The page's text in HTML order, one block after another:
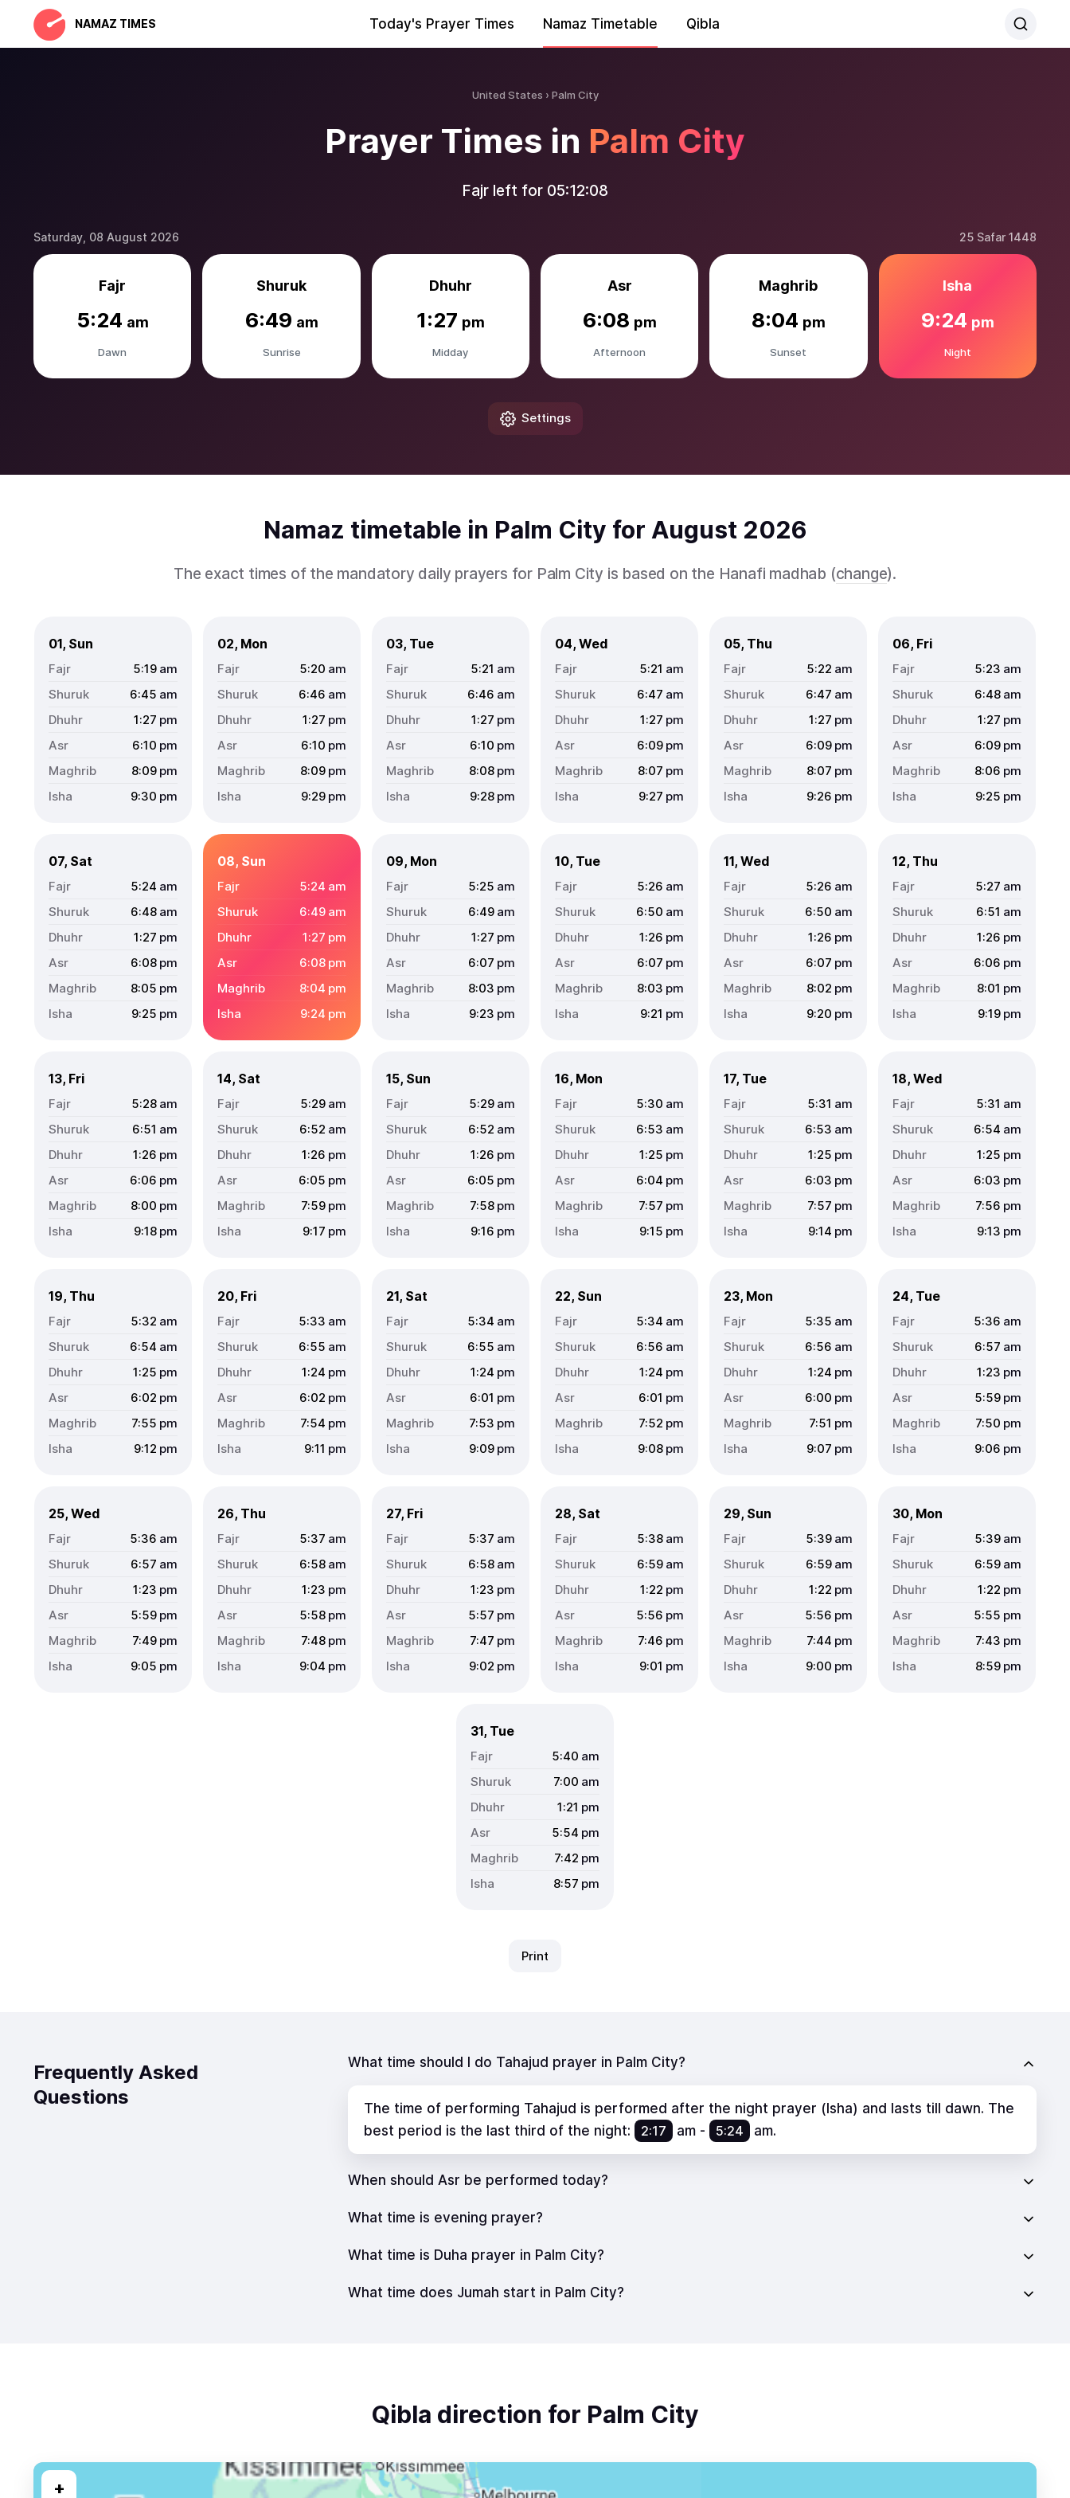
NAMAZ TIMES Today's Prayer Times Namaz Timetable Qibla
United States Palm City
Prayer Times in Palm City
Fajr left for 05:12:06
Saturday, 08 August 2026 25 Safar 1448
Fajr
5:24 am
Dawn
Shuruk
6:49 am
Sunrise
Dhuhr
1:27 pm
Midday
Asr
6:08 pm
Afternoon
Maghrib
8:04 pm
Sunset
Isha
9:24 pm
Night
Settings
Namaz timetable in Palm City for August 2026
The exact times of the mandatory daily prayers for Palm City is based on the Hanafi madhab (change).
01, Sun
5:19 am
6:45 am
1:27 pm
6:10 pm
8:09 pm
9:30 pm
02, Mon
5:20 am
6:46 am
1:27 pm
6:10 pm
8:09 pm
9:29 pm
03, Tue
5:21 am
6:46 am
1:27 pm
6:10 pm
8:08 pm
9:28 pm
04, Wed
5:21 am
6:47 am
1:27 pm
6:09 pm
8:07 pm
9:27 pm
05, Thu
5:22 am
6:47 am
1:27 pm
6:09 pm
8:07 pm
9:26 pm
06, Fri
5:23 am
6:48 am
1:27 pm
6:09 pm
8:06 pm
9:25 pm
07, Sat
5:24 am
6:48 am
1:27 pm
6:08 pm
8:05 pm
9:25 pm
08, Sun
5:24 am
6:49 am
1:27 pm
6:08 pm
8:04 pm
9:24 pm
09, Mon
5:25 am
6:49 am
1:27 pm
6:07 pm
8:03 pm
9:23 pm
10, Tue
5:26 am
6:50 am
1:26 pm
6:07 pm
8:03 pm
9:21 pm
11, Wed
5:26 am
6:50 am
1:26 pm
6:07 pm
8:02 pm
9:20 pm
12, Thu
5:27 am
6:51 am
1:26 pm
6:06 pm
8:01 pm
9:19 pm
13, Fri
5:28 am
6:51 am
1:26 pm
6:06 pm
8:00 pm
9:18 pm
14, Sat
5:29 am
6:52 am
1:26 pm
6:05 pm
7:59 pm
9:17 pm
15, Sun
5:29 am
6:52 am
1:26 pm
6:05 pm
7:58 pm
9:16 pm
16, Mon
5:30 am
6:53 am
1:25 pm
6:04 pm
7:57 pm
9:15 pm
17, Tue
5:31 am
6:53 am
1:25 pm
6:03 pm
7:57 pm
9:14 pm
18, Wed
5:31 am
6:54 am
1:25 pm
6:03 pm
7:56 pm
9:13 pm
19, Thu
5:32 am
6:54 am
1:25 pm
6:02 pm
7:55 pm
9:12 pm
20, Fri
5:33 am
6:55 am
1:24 pm
6:02 pm
7:54 pm
9:11 pm
21, Sat
5:34 am
6:55 am
1:24 pm
6:01 pm
7:53 pm
9:09 pm
22, Sun
5:34 am
6:56 am
1:24 pm
6:01 pm
7:52 pm
9:08 pm
23, Mon
5:35 am
6:56 am
1:24 pm
6:00 pm
7:51 pm
9:07 pm
24, Tue
5:36 am
6:57 am
1:23 pm
5:59 pm
7:50 pm
9:06 pm
25, Wed
5:36 am
6:57 am
1:23 pm
5:59 pm
7:49 pm
9:05 pm
26, Thu
5:37 am
6:58 am
1:23 pm
5:58 pm
7:48 pm
9:04 pm
27, Fri
5:37 am
6:58 am
1:23 pm
5:57 pm
7:47 pm
9:02 pm
28, Sat
5:38 am
6:59 am
1:22 pm
5:56 pm
7:46 pm
9:01 pm
29, Sun
5:39 am
6:59 am
1:22 pm
5:56 pm
7:44 pm
9:00 pm
30, Mon
5:39 am
6:59 am
1:22 pm
5:55 pm
7:43 pm
8:59 pm
31, Tue
5:40 am
7:00 am
1:21 pm
5:54 pm
7:42 pm
8:57 pm
Print
Frequently Asked
Questions
What time should I do Tahajud prayer in Palm City?
The time of performing Tahajud is performed after the night prayer (Isha) and lasts till dawn. The
best period is the last third of the night:
2:17 am - 5:24 am.
When should Asr be performed today?
What time is evening prayer?
What time is Duha prayer in Palm City?
What time does Jumah start in Palm City?
Qibla direction for Palm City
+